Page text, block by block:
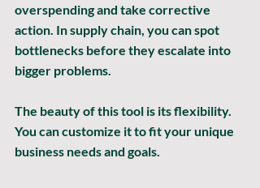
overspending and take corrective
action. In supply chain, you can spot
bottlenecks before they escalate into
bigger problems.
The beauty of this tool is its flexibility.
You can customize it to fit your unique
business needs and goals.